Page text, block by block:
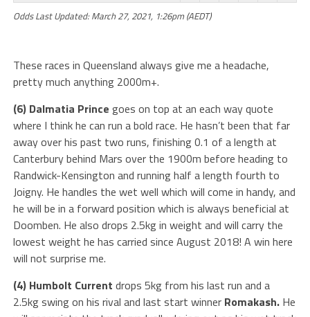
Odds Last Updated: March 27, 2021, 1:26pm (AEDT)
These races in Queensland always give me a headache,
pretty much anything 2000m+.
(6) Dalmatia Prince goes on top at an each way quote
where I think he can run a bold race. He hasn’t been that far
away over his past two runs, finishing 0.1 of a length at
Canterbury behind Mars over the 1900m before heading to
Randwick-Kensington and running half a length fourth to
Joigny. He handles the wet well which will come in handy, and
he will be in a forward position which is always beneficial at
Doomben. He also drops 2.5kg in weight and will carry the
lowest weight he has carried since August 2018! A win here
will not surprise me.
(4) Humbolt Current drops 5kg from his last run and a
2.5kg swing on his rival and last start winner Romakash. He